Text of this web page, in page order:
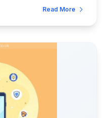
Read More